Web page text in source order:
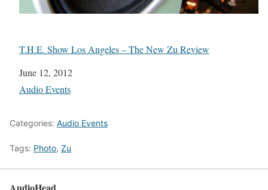
T.H.E. Show Los Angeles – The New Zu Review
Date
June 12, 2012
In relation to
Audio Events
Categories: Audio Events
Tags: Photo, Zu